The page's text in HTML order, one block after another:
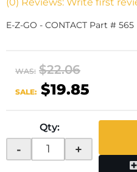
E-Z-GO - CONTACT Part # 565
WAS: $22.06
SALE: $19.85
Qty:
- +